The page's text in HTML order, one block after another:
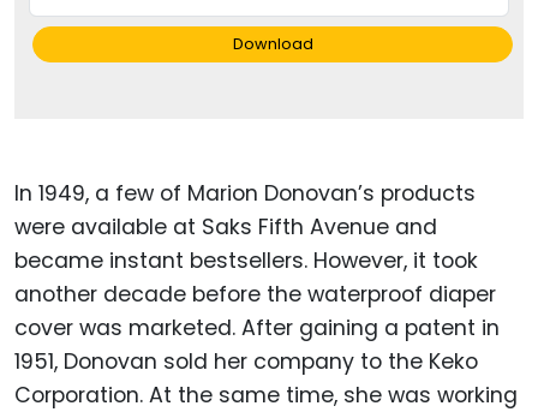
Download
In 1949, a few of Marion Donovan’s products
were available at Saks Fifth Avenue and
became instant bestsellers. However, it took
another decade before the waterproof diaper
cover was marketed. After gaining a patent in
1951, Donovan sold her company to the Keko
Corporation. At the same time, she was working